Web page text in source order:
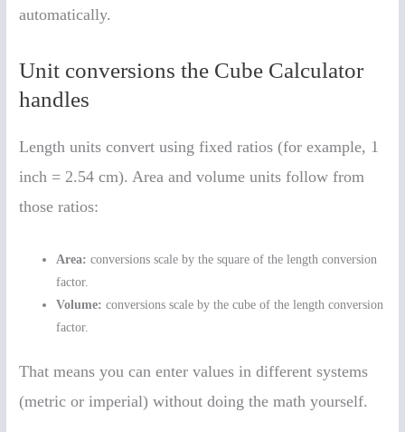
automatically.
Unit conversions the Cube Calculator
handles
Length units convert using fixed ratios (for example, 1
inch = 2.54 cm). Area and volume units follow from
those ratios:
Area: conversions scale by the square of the length conversion
factor.
Volume: conversions scale by the cube of the length conversion
factor.
That means you can enter values in different systems
(metric or imperial) without doing the math yourself.